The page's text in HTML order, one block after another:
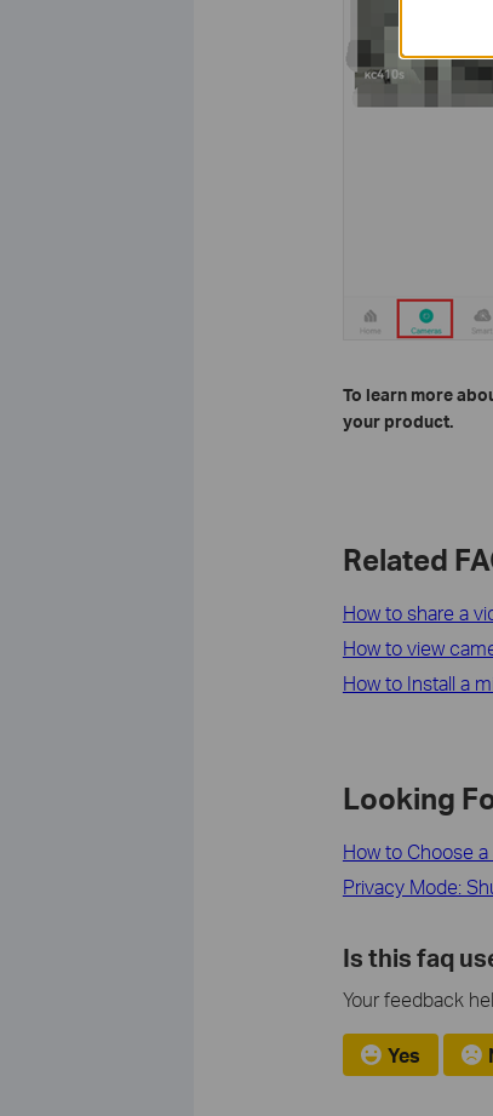
To learn more
your product.
Related
How to share a
How to view
How to Install a
Looking
How to Choose
Privacy Mode:
Is this faq
Your feedback
Yes